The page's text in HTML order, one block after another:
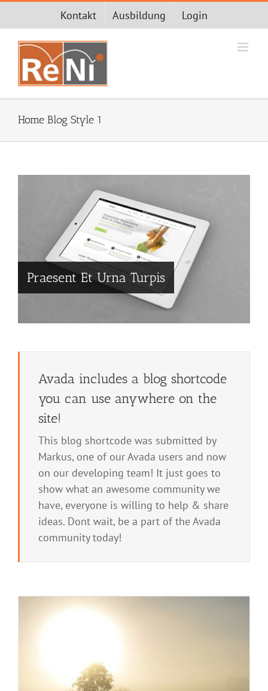
springen
Kontakt Ausbildung Login
Home Blog Style 1
Praesent Et Urna Turpis
Avada includes a blog shortcode
you can use anywhere on the
site!
This blog shortcode was submitted by
Markus, one of our Avada users and now
on our developing team! It just goes to
show what an awesome community we
have, everyone is willing to help & share
ideas. Dont wait, be a part of the Avada
community today!